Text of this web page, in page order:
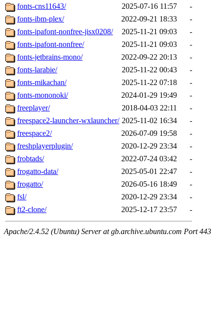
fonts-cns11643/
2025-07-16 11:57
-
fonts-ibm-plex/
2022-09-21 18:33
-
fonts-ipafont-nonfree-jisx0208/
2025-11-21 09:03
-
fonts-ipafont-nonfree/
2025-11-21 09:03
-
fonts-jetbrains-mono/
2022-09-22 20:13
-
fonts-larabie/
2025-11-22 00:43
-
fonts-mikachan/
2025-11-22 07:18
-
fonts-mononoki/
2024-01-29 19:49
-
freeplayer/
2018-04-03 22:11
-
freespace2-launcher-wxlauncher/ 2025-11-02 16:34
-
freespace2/
2026-07-09 19:58
-
freshplayerplugin/
2020-12-29 23:34
-
frobtads/
2022-07-24 03:42
-
frogatto-data/
2025-05-01 22:47
-
frogatto/
2026-05-16 18:49
-
fsl/
2020-12-29 23:34
-
ft2-clone/
2025-12-17 23:57 -
Apache/2.4.52 (Ubuntu) Server at gb.archive.ubuntu.com Port 443